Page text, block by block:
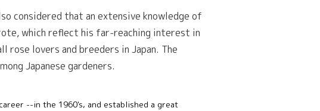
considered that an extensive knowledge of
which reflect his far-reaching interest in
lovers and breeders in Japan. The
Japanese gardeners.
--in the 1960's, and established a great